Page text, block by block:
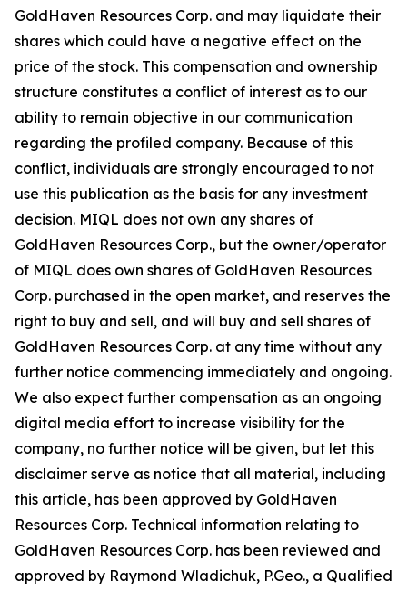
GoldHaven Resources Corp. and may liquidate their
shares which could have a negative effect on the
price of the stock. This compensation and ownership
structure constitutes a conflict of interest as to our
ability to remain objective in our communication
regarding the profiled company. Because of this
conflict, individuals are strongly encouraged to not
use this publication as the basis for any investment
decision. MIQL does not own any shares of
GoldHaven Resources Corp., but the owner/operator
of MIQL does own shares of GoldHaven Resources
Corp. purchased in the open market, and reserves the
right to buy and sell, and will buy and sell shares of
GoldHaven Resources Corp. at any time without any
further notice commencing immediately and ongoing.
We also expect further compensation as an ongoing
digital media effort to increase visibility for the
company, no further notice will be given, but let this
disclaimer serve as notice that all material, including
this article, has been approved by GoldHaven
Resources Corp. Technical information relating to
GoldHaven Resources Corp. has been reviewed and
approved by Raymond Wladichuk, P.Geo., a Qualified